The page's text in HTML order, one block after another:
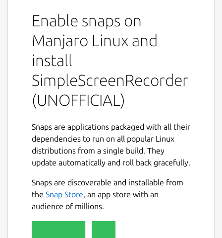
directly(currently not supported in snap
distribution). The recording can be paused
and resumed at any time. Many different file
formats and codecs are supported.
Key features
Synchronizes audio and video properly.
Reduces the video frame rate if your
Fully multithreaded: small delays in any
of the components will never block the
other components, resulting is
smoother video and better performance
on computers with multiple processors.
Can also do live streaming
(experimental).
Enable snaps on
Manjaro Linux and
install
SimpleScreenRecorder
(UNOFFICIAL)
Snaps are applications packaged with all their
dependencies to run on all popular Linux
distributions from a single build. They
update automatically and roll back gracefully.
Snaps are discoverable and installable from
the Snap Store , an app store with an
audience of millions.